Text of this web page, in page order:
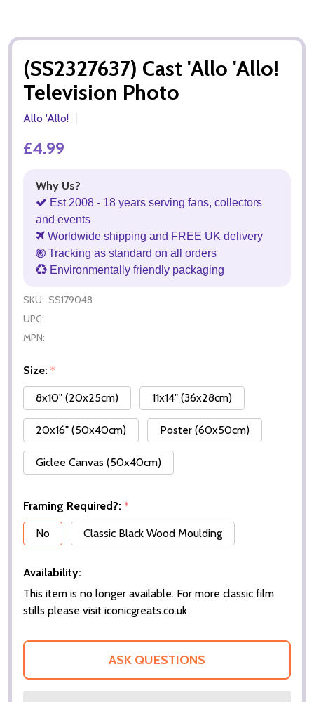
(SS2327637) Cast 'Allo 'Allo!
Television Photo
Allo 'Allo!
£4.99
Why Us?
Est 2008 - 18 years serving fans, collectors
and events
Worldwide shipping and FREE UK delivery
Tracking as standard on all orders
Environmentally friendly packaging
SKU: SS179048
UPC:
MPN:
Size: *
8x10" (20x25cm)
11x14" (36x28cm)
20x16" (50x40cm) Poster (60x50cm)
Giclee Canvas (50x40cm)
Framing Required?: *
No
Classic Black Wood Moulding
Availability:
This item is no longer available. For more classic film
stills please visit iconicgreats.co.uk
ASK QUESTIONS